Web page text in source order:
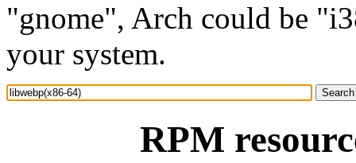
"gnome", Arch could be
your system.
RPM